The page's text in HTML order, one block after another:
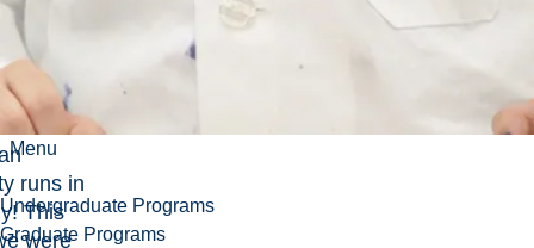
Menu
Undergraduate Programs
Graduate Programs
runs in
This
were